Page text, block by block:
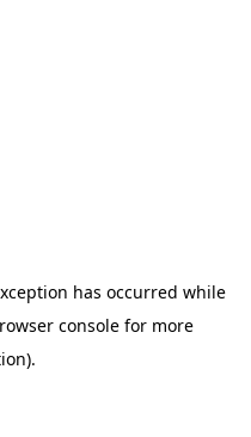
has occurred while
consolefor more